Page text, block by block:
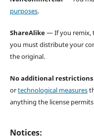
purposes.
ShareAlike— If you remix,
you must distribute your
the original.
No additional restrictions
ortechnological measures
anything the license
Notices: